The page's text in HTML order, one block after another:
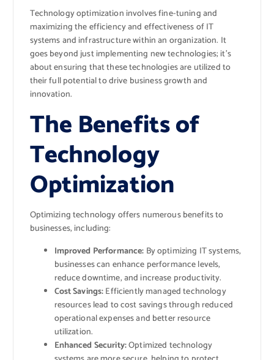
Technology optimization involves fine-tuning and
maximizing the efficiency and effectiveness of IT
systems and infrastructure within an organization. It
goes beyond just implementing new technologies; it’s
about ensuring that these technologies are utilized to
their full potential to drive business growth and
innovation.
The Benefits of
Technology
Optimization
Optimizing technology offers numerous benefits to
businesses, including:
Improved Performance: By optimizing IT systems,
businesses can enhance performance levels,
reduce downtime, and increase productivity.
Cost Savings:Efficiently managed technology
resources lead to cost savings through reduced
operational expenses and better resource
utilization.
Enhanced Security:Optimized technology